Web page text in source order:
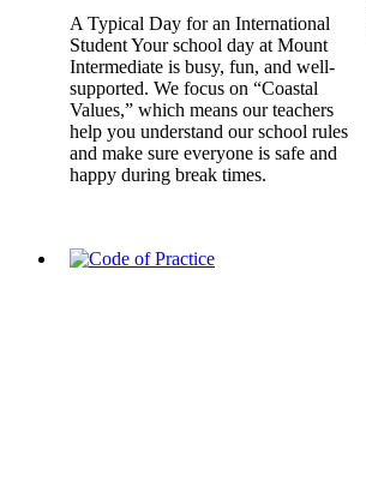
A Typical Day for an International
Student Your school day at Mount
Intermediate is busy, fun, and well-
supported. We focus on “Coastal
Values,” which means our teachers
help you understand our school rules
and make sure everyone is safe and
happy during break times.